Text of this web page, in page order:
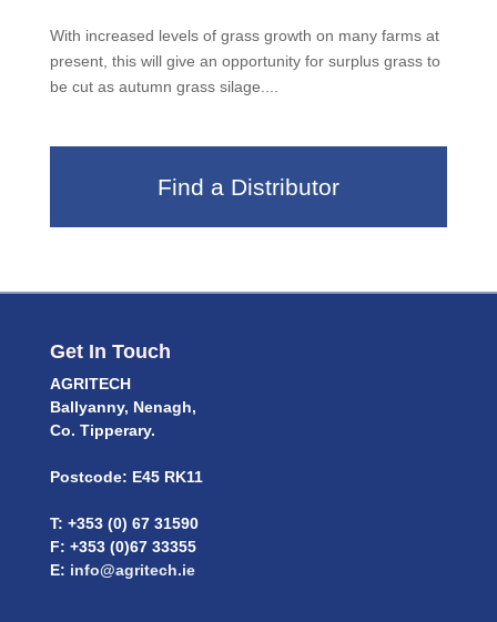
With increased levels of grass growth on many farms at
present, this will give an opportunity for surplus grass to
be cut as autumn grass silage....
Find a Distributor
Get In Touch
AGRITECH
Ballyanny, Nenagh,
Co. Tipperary.
Postcode: E45 RK11
T: +353 (0) 67 31590
F: +353 (0)67 33355
E: info@agritech.ie